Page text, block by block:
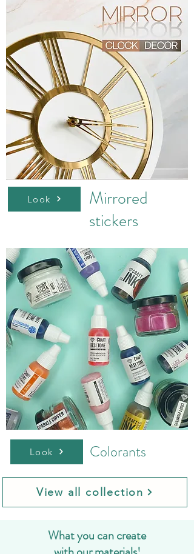
Look
Mirrored
stickers
Look Colorants
View all collection
What you can create